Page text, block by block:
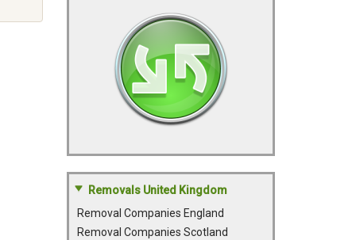
Removals United Kingdom
Removal Companies England
Removal Companies Scotland